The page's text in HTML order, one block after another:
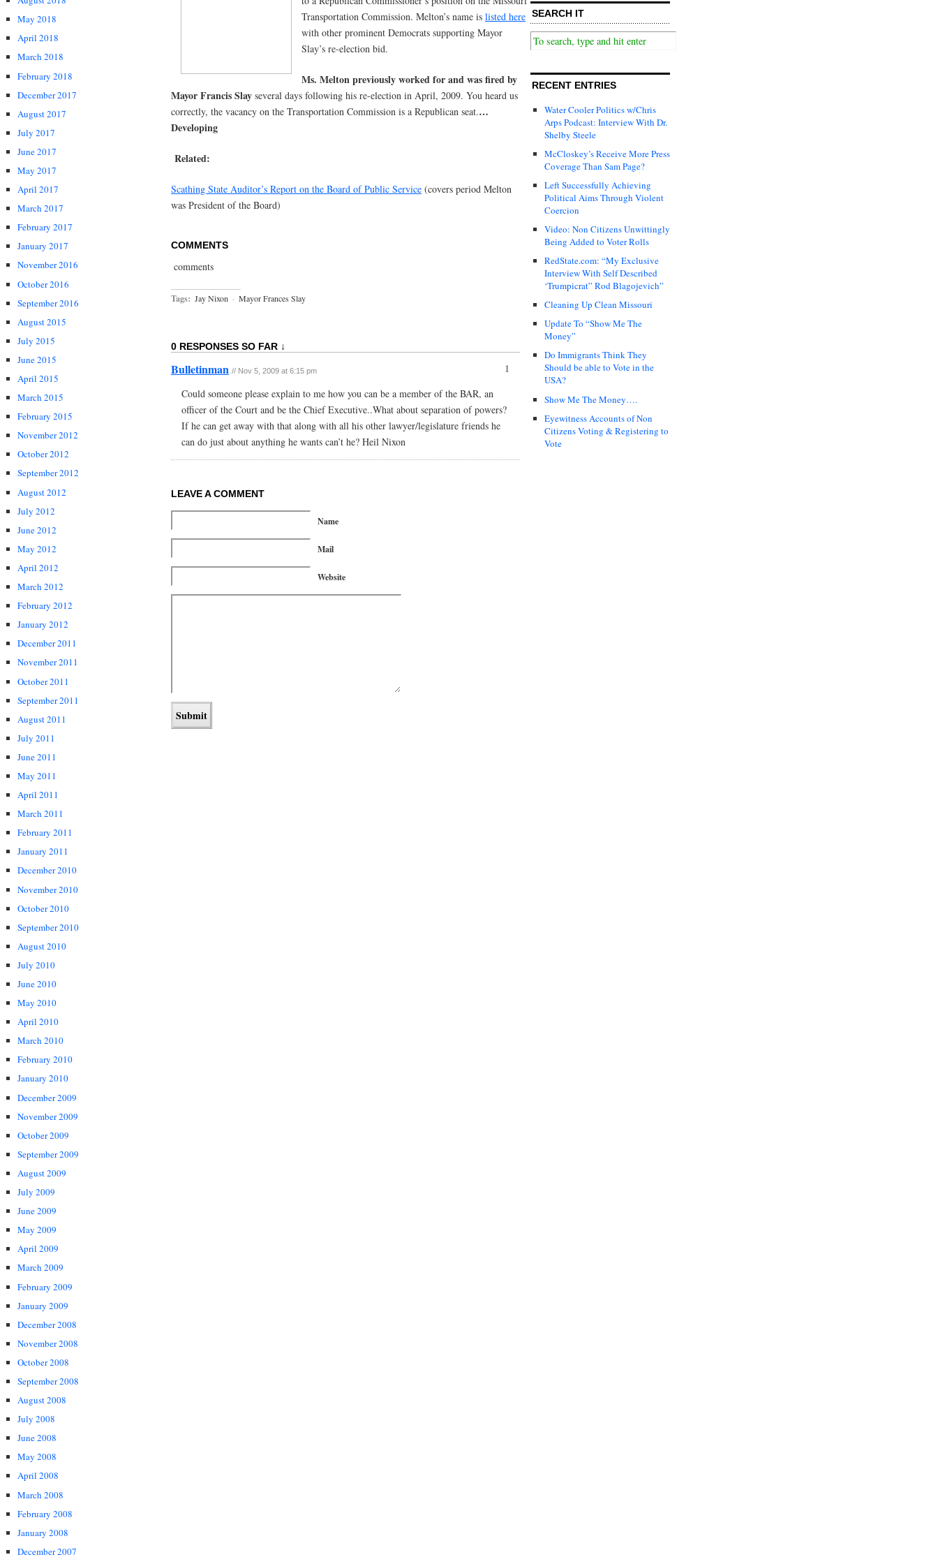
May 2018
April 2018
March 2018
February 2018
December 2017
August 2017
July 2017
June 2017
May 2017
April 2017
March 2017
February 2017
January 2017
November 2016
October 2016
September 2016
August 2015
July 2015
June 2015
April 2015
March 2015
February 2015
November 2012
October 2012
September 2012
August 2012
July 2012
June 2012
May 2012
April 2012
March 2012
February 2012
January 2012
December 2011
November 2011
October 2011
September 2011
August 2011
July 2011
June 2011
May 2011
April 2011
March 2011
February 2011
January 2011
December 2010
November 2010
October 2010
September 2010
August 2010
July 2010
June 2010
May 2010
April 2010
March 2010
February 2010
January 2010
December 2009
November 2009
October 2009
September 2009
August 2009
July 2009
June 2009
May 2009
April 2009
March 2009
February 2009
January 2009
December 2008
November 2008
October 2008
September 2008
August 2008
July 2008
June 2008
May 2008
April 2008
March 2008
February 2008
January 2008
December 2007
Transportation Commission. Melton’s name is listed here
with other prominent Democrats supporting Mayor
Slay’s re-election bid.
Ms. Melton previously worked forand was firedby
Mayor Francis Slay several days following his re-election in April, 2009. You heard us
correctly, the vacancy on the Transportation Commission is a Republican seat.…
Developing
Related:
Scathing State Auditor’s Report on the Board of Public Service (covers period Melton
was President of the Board)
COMMENTS
comments
Tags: Jay Nixon · Mayor Frances Slay
0 RESPONSES SO FAR ↓
1
Bulletinman // Nov 5, 2009 at 6:15 pm
Could someone please explain to me how you can be a member of the BAR, an
officer of the Court and be the Chief Executive..What about separation of powers?
If he can get away with that along with all his other lawyer/legislature friends he
can do just about anything he wants can’t he? Heil Nixon
LEAVE A COMMENT
Name
Mail
Website
SEARCH IT
RECENT ENTRIES
Water Cooler Politics w/Chris
Arps Podcast: Interview With Dr.
Shelby Steele
McCloskey’s Receive More Press
Coverage Than Sam Page?
Left Successfully Achieving
Political Aims Through Violent
Coercion
Video: Non Citizens Unwittingly
Being Added to Voter Rolls
RedState.com: “My Exclusive
Interview With Self Described
‘Trumpicrat” Rod Blagojevich”
Cleaning Up Clean Missouri
Update To “Show Me The
Money”
Do Immigrants Think They
Should be able to Vote in the
USA?
Show Me The Money….
Eyewitness Accounts of Non
Citizens Voting & Registering to
Vote